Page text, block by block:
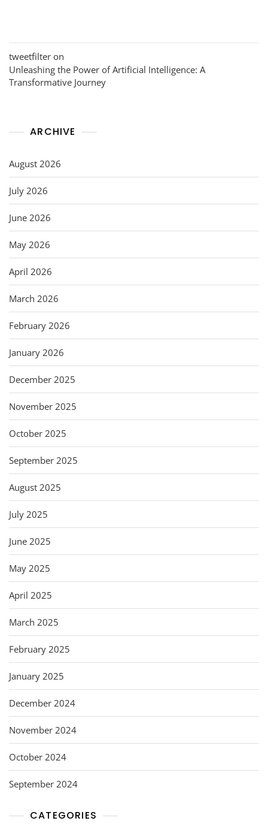
tweetfilter on
Unleashing the Power of Artificial Intelligence: A
Transformative Journey
ARCHIVE
August 2026
July 2026
June 2026
May 2026
April 2026
March 2026
February 2026
January 2026
December 2025
November 2025
October 2025
September 2025
August 2025
July 2025
June 2025
May 2025
April 2025
March 2025
February 2025
January 2025
December 2024
November 2024
October 2024
September 2024
CATEGORIES